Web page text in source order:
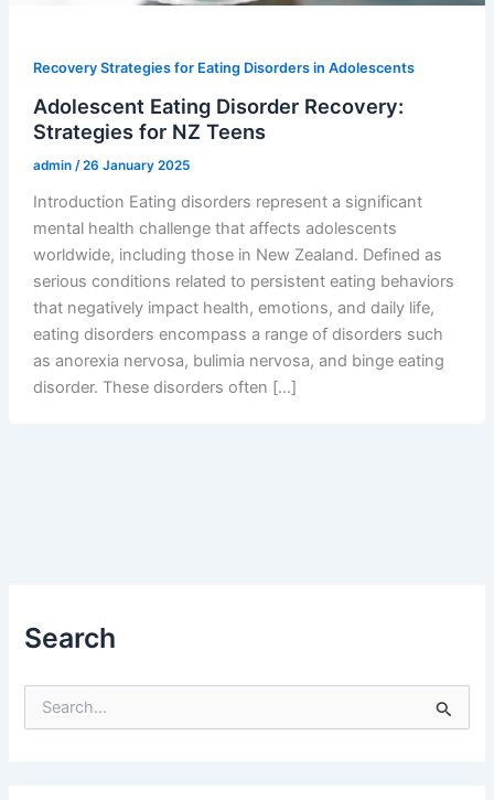
Recovery Strategies for Eating Disorders in Adolescents
Adolescent Eating Disorder Recovery:
Strategies for NZ Teens
admin /26 January 2025
Introduction Eating disorders represent a significant
mental health challenge that affects adolescents
worldwide, including those in New Zealand. Defined as
serious conditions related to persistent eating behaviors
that negatively impact health, emotions, and daily life,
eating disorders encompass a range of disorders such
as anorexia nervosa, bulimia nervosa, and binge eating
disorder. These disorders often […]
Search
e